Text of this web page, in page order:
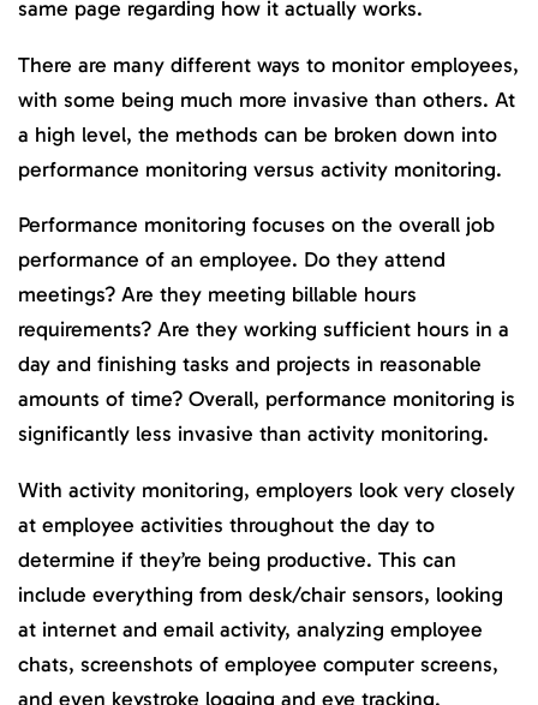
same page regarding how it actually works.
There are many different ways to monitor employees,
with some being much more invasive than others. At
a high level, the methods can be broken down into
performance monitoring versus activity monitoring.
Performance monitoring focuses on the overall job
performance of an employee. Do they attend
meetings? Are they meeting billable hours
requirements? Are they working sufficient hours in a
day and finishing tasks and projects in reasonable
amounts of time? Overall, performance monitoring is
significantly less invasive than activity monitoring.
With activity monitoring, employers look very closely
at employee activities throughout the day to
determine if they’re being productive. This can
include everything from desk/chair sensors, looking
at internet and email activity, analyzing employee
chats, screenshots of employee computer screens,
and even keystroke logging and eye tracking.